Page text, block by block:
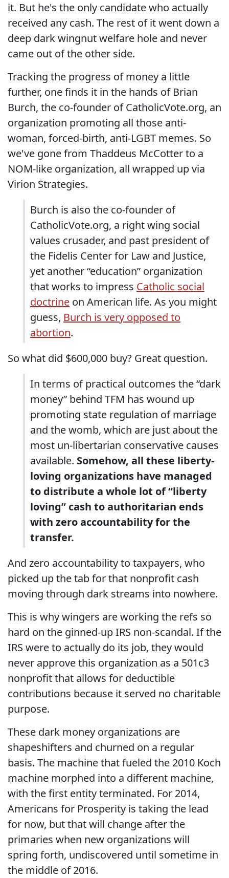
it. But he's the only candidate who actually
received any cash. The rest of it went down a
deep dark wingnut welfare hole and never
came out of the other side.
Tracking the progress of money a little
further, one finds it in the hands of Brian
Burch, the co-founder of CatholicVote.org, an
organization promoting all those anti-
woman, forced-birth, anti-LGBT memes. So
we've gone from Thaddeus McCotter to a
NOM-like organization, all wrapped up via
Virion Strategies.
Burch is also the co-founder of
CatholicVote.org, a right wing social
values crusader, and past president of
the Fidelis Center for Law and Justice,
yet another “education” organization
that works to impress Catholic social
doctrine on American life. As you might
guess, Burch is very opposed to
abortion.
So what did $600,000 buy? Great question.
In terms of practical outcomes the “dark
money” behind TFM has wound up
promoting state regulation of marriage
and the womb, which are just about the
most un-libertarian conservative causes
available. Somehow, all these liberty-
loving organizations have managed
to distribute a whole lot of “liberty
loving” cash to authoritarian ends
with zero accountability for the
transfer.
And zero accountability to taxpayers, who
picked up the tab for that nonprofit cash
moving through dark streams into nowhere.
This is why wingers are working the refs so
hard on the ginned-up IRS non-scandal. If the
IRS were to actually do its job, they would
never approve this organization as a 501c3
nonprofit that allows for deductible
contributions because it served no charitable
purpose.
These dark money organizations are
shapeshifters and churned on a regular
basis. The machine that fueled the 2010 Koch
machine morphed into a different machine,
with the first entity terminated. For 2014,
Americans for Prosperity is taking the lead
for now, but that will change after the
primaries when new organizations will
spring forth, undiscovered until sometime in
the middle of 2016.